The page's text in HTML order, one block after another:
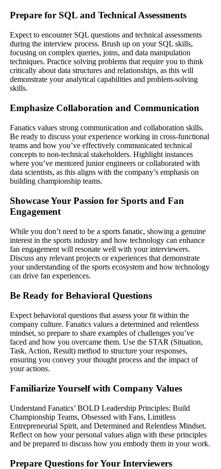
Prepare for SQL and Technical Assessments
Expect to encounter SQL questions and technical assessments
during the interview process. Brush up on your SQL skills,
focusing on complex queries, joins, and data manipulation
techniques. Practice solving problems that require you to think
critically about data structures and relationships, as this will
demonstrate your analytical capabilities and problem-solving
skills.
Emphasize Collaboration and Communication
Fanatics values strong communication and collaboration skills.
Be ready to discuss your experience working in cross-functional
teams and how you’ve effectively communicated technical
concepts to non-technical stakeholders. Highlight instances
where you’ve mentored junior engineers or collaborated with
data scientists, as this aligns with the company’s emphasis on
building championship teams.
Showcase Your Passion for Sports and Fan
Engagement
While you don’t need to be a sports fanatic, showing a genuine
interest in the sports industry and how technology can enhance
fan engagement will resonate well with your interviewers.
Discuss any relevant projects or experiences that demonstrate
your understanding of the sports ecosystem and how technology
can drive fan experiences.
Be Ready for Behavioral Questions
Expect behavioral questions that assess your fit within the
company culture. Fanatics values a determined and relentless
mindset, so prepare to share examples of challenges you’ve
faced and how you overcame them. Use the STAR (Situation,
Task, Action, Result) method to structure your responses,
ensuring you convey your thought process and the impact of
your actions.
Familiarize Yourself with Company Values
Understand Fanatics’ BOLD Leadership Principles: Build
Championship Teams, Obsessed with Fans, Limitless
Entrepreneurial Spirit, and Determined and Relentless Mindset.
Reflect on how your personal values align with these principles
and be prepared to discuss how you embody them in your work.
Prepare Questions for Your Interviewers